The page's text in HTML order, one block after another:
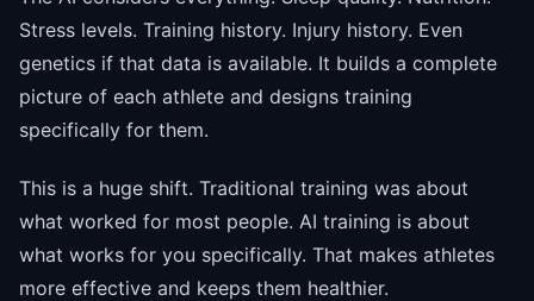
Stress levels. Training history. Injury history. Even
genetics if that data is available. It builds a complete
picture of each athlete and designs training
specifically for them.
This is a huge shift. Traditional training was about
what worked for most people. AI training is about
what works for you specifically. That makes athletes
more effective and keeps them healthier.